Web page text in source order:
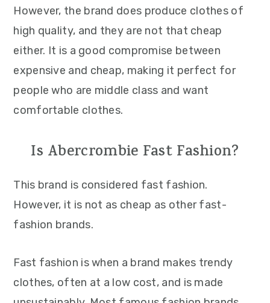
However, the brand does produce clothes of
high quality, and they are not that cheap
either. It is a good compromise between
expensive and cheap, making it perfect for
people who are middle class and want
comfortable clothes.
Is Abercrombie Fast Fashion?
This brand is considered fast fashion.
However, it is not as cheap as other fast-
fashion brands.
Fast fashion is when a brand makes trendy
clothes, often at a low cost, and is made